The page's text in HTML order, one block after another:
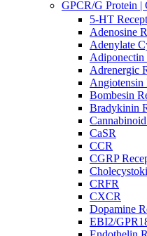
GPCR/G Protein
5-HT
Adenosine
Adenylate
Adiponectin
Adrenergic
Angiotensin
Bombesin
Bradykinin
CaSR
CCR
CGRP
CRFR
CXCR
Dopamine
EBI2/